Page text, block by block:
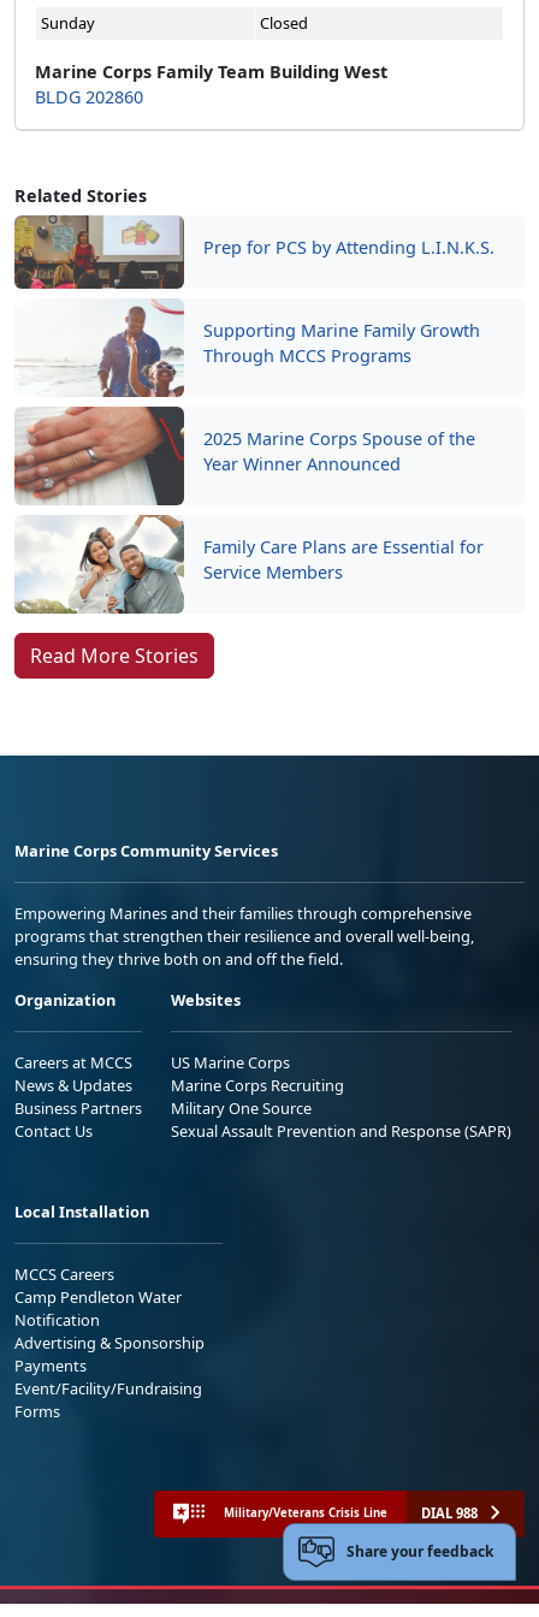
Related Stories
Prep for PCS by Attending L.I.N.K.S.
Supporting Marine Family Growth
Through MCCS Programs
2025 Marine Corps Spouse of the
Year Winner Announced
Family Care Plans are Essential for
Service Members
Read More Stories
Sunday
Closed
Marine Corps Family Team Building West
BLDG 202860
Marine Corps Community Services
Empowering Marines and their families through comprehensive
programs that strengthen their resilience and overall well-being,
ensuring they thrive both on and off the field.
Organization
Careers at MCCS
News & Updates
Business Partners
Contact Us
Websites
US Marine Corps
Marine Corps Recruiting
Military One Source
Sexual Assault Prevention and Response (SAPR)
Local Installation
MCCS Careers
Camp Pendleton Water
Notification
Advertising & Sponsorship
Payments
Event/Facility/Fundraising
Forms
Military/Veterans Crisis Line DIAL 988
Share your feedback